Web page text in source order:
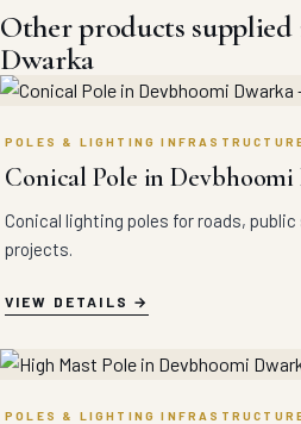
Other products
Dwarka
POLES & LIGHTING
Conical Pole in Devbhoomi
Conical lighting poles for roads,
projects.
VIEW DETAILS
POLES & LIGHTING